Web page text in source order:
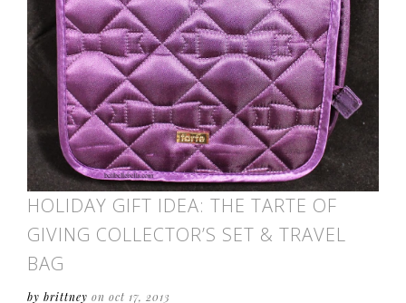
HOLIDAY GIFT IDEA: THE TARTE OF
GIVING COLLECTOR’S SET & TRAVEL
BAG
by brittney on oct 17, 2013